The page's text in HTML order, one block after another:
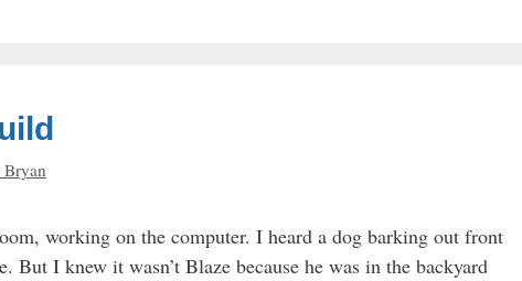
working on the computer. I heard a dog barking out front
But I knew it wasn’t Blaze because he was in the backyard